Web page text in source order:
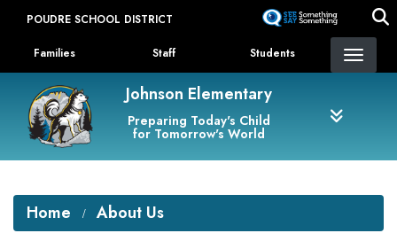
content
POUDRE SCHOOL DISTRICT
Landing Page Menu
Families Staff Students
Johnson Elementary
Preparing Today's Child
for Tomorrow's World
Home About Us